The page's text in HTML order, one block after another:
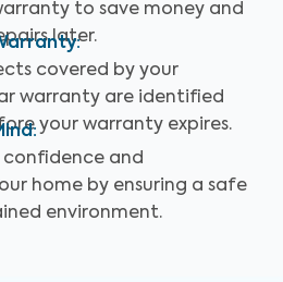
to save money and
later.
:
covered by your
warranty are identified
your warranty expires.
:
confidence and
home by ensuring a safe
environment.